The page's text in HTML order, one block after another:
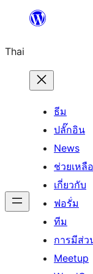
ยัง
เนื้อหา
Thai
ธีม
ปลั๊กอิน
News
ช่วยเหลือ
เกี่ยวกับ
ฟอรั่ม
ทีม
การมีส่ว
Meetup